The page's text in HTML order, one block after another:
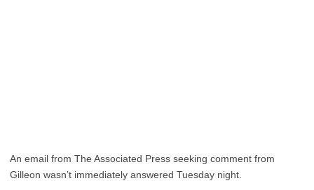
An email from The Associated Press seeking comment from
Gilleon wasn’t immediately answered Tuesday night.